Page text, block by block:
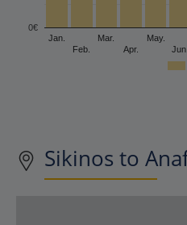
Jan.
Feb.
Mar.
Apr.
May.
Jun.
0€
Sikinos to